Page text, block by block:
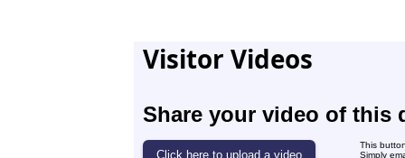
Visitor Videos
Share your video of this
This
Simply